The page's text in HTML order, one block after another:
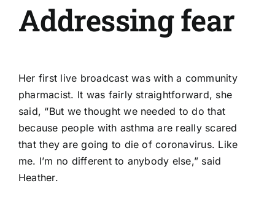
Addressing fear
Her first live broadcastwas with a community
pharmacist. It was fairly straightforward, she
said, “But we thought we needed to do that
because people with asthma are really scared
that they are going to die of coronavirus. Like
me. I’m no different to anybody else,” said
Heather.